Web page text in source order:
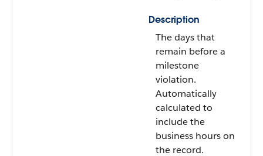
Description
The days that
remain before a
milestone
violation.
Automatically
calculated to
include the
business hours on
the record.